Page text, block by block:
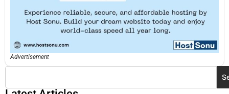
Advertisement